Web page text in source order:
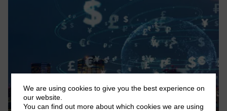
We are using cookies to give you the best experience on
our website.
You can find out more about which cookies we are using